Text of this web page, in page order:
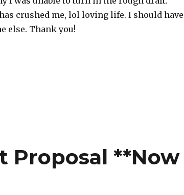
crushed me, lol loving life. I should have
else. Thank you!
Proposal **Now